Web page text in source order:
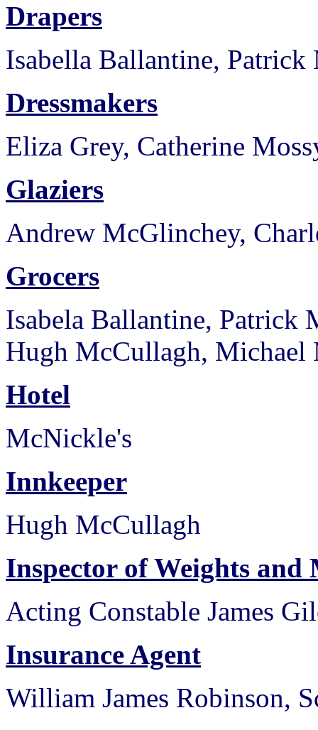
Drapers
Isabella Ballantine,
Dressmakers
Eliza Grey, Catherine
Glaziers
Andrew McGlinchey,
Grocers
Isabela Ballantine,
Hugh McCullagh, Michael
Hotel
McNickle's
Innkeeper
Hugh McCullagh
Inspector of Weights and
Acting Constable James
Insurance Agent
William James Robinson,